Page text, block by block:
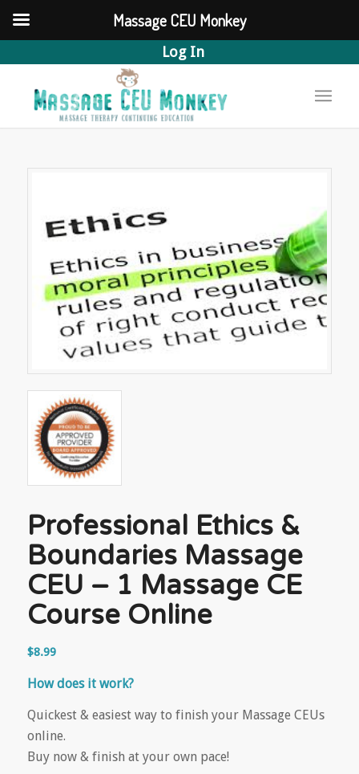
Log In
Professional Ethics &
Boundaries Massage
CEU – 1 Massage CE
Course Online
$8.99
How does it work?
Quickest & easiest way to finish your Massage CEUs
online.
Buy now & finish at your own pace!
Massage CEU Monkey